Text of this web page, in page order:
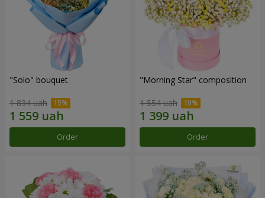
"Solo" bouquet
1 834 uah
Order
"Morning Star" composition
1 554 uah
Order